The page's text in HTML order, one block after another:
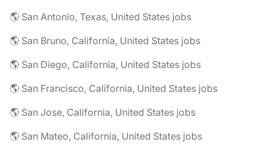
🌎 San Antonio, Texas, United States jobs
🌎 San Bruno, California, United States jobs
🌎 San Diego, California, United States jobs
🌎 San Francisco, California, United States jobs
🌎 San Jose, California, United States jobs
🌎 San Mateo, California, United States jobs